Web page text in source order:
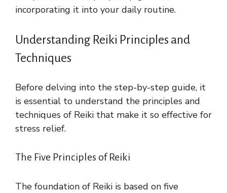
incorporating it into your daily routine.
Understanding Reiki Principles and
Techniques
Before delving into the step-by-step guide, it
is essential to understand the principles and
techniques of Reiki that make it so effective for
stress relief.
The Five Principles of Reiki
The foundation of Reiki is based on five